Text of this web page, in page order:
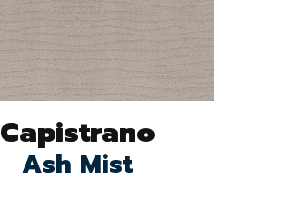
Capistrano
Ash Mist